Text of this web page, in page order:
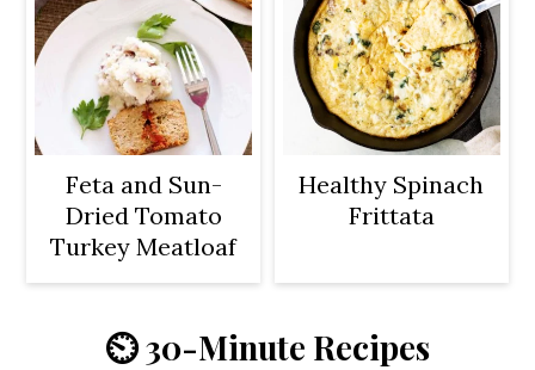
Feta and Sun-
Dried Tomato
Turkey Meatloaf
Healthy Spinach
Frittata
⏲️ 30-Minute Recipes